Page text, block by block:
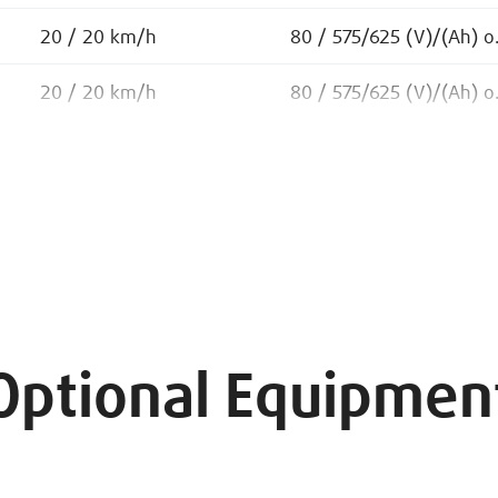
20 / 20 km/h 80 / 575/625 (V)/(Ah)
20 / 20 km/h 80 / 575/625 (V)/(Ah)